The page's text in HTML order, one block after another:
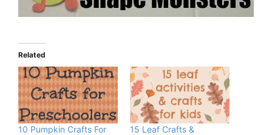
Related
10 Pumpkin Crafts For
15 Leaf Crafts &